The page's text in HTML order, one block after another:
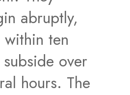
abruptly,
ten
over
hours. The